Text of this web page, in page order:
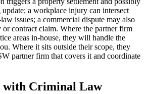
update; a workplace injury can intersect
issues; a commercial dispute may also
contract claim. Where the partner firm
areas in-house, they will handle the
Where it sits outside their scope, they
partner firm that covers it and coordinate
with Criminal Law